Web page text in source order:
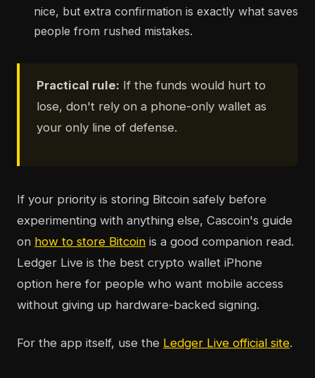
nice, but extra confirmation is exactly what saves
people from rushed mistakes.
Practical rule: If the funds would hurt to
lose, don't rely on a phone-only wallet as
your only line of defense.
If your priority is storing Bitcoin safely before
experimenting with anything else, Cascoin's guide
on how to store Bitcoin is a good companion read.
Ledger Live is the best crypto wallet iPhone
option here for people who want mobile access
without giving up hardware-backed signing.
For the app itself, use the Ledger Live official site.